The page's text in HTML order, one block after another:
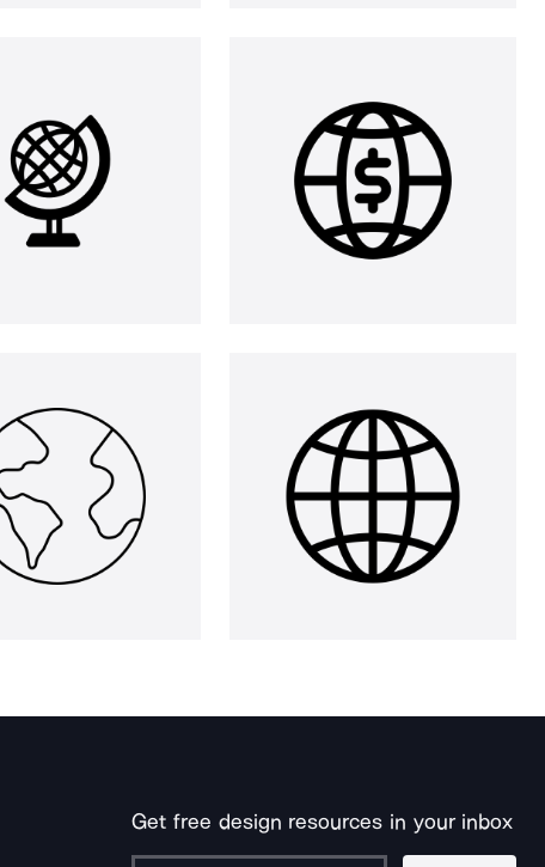
Get free design resources in your inbox